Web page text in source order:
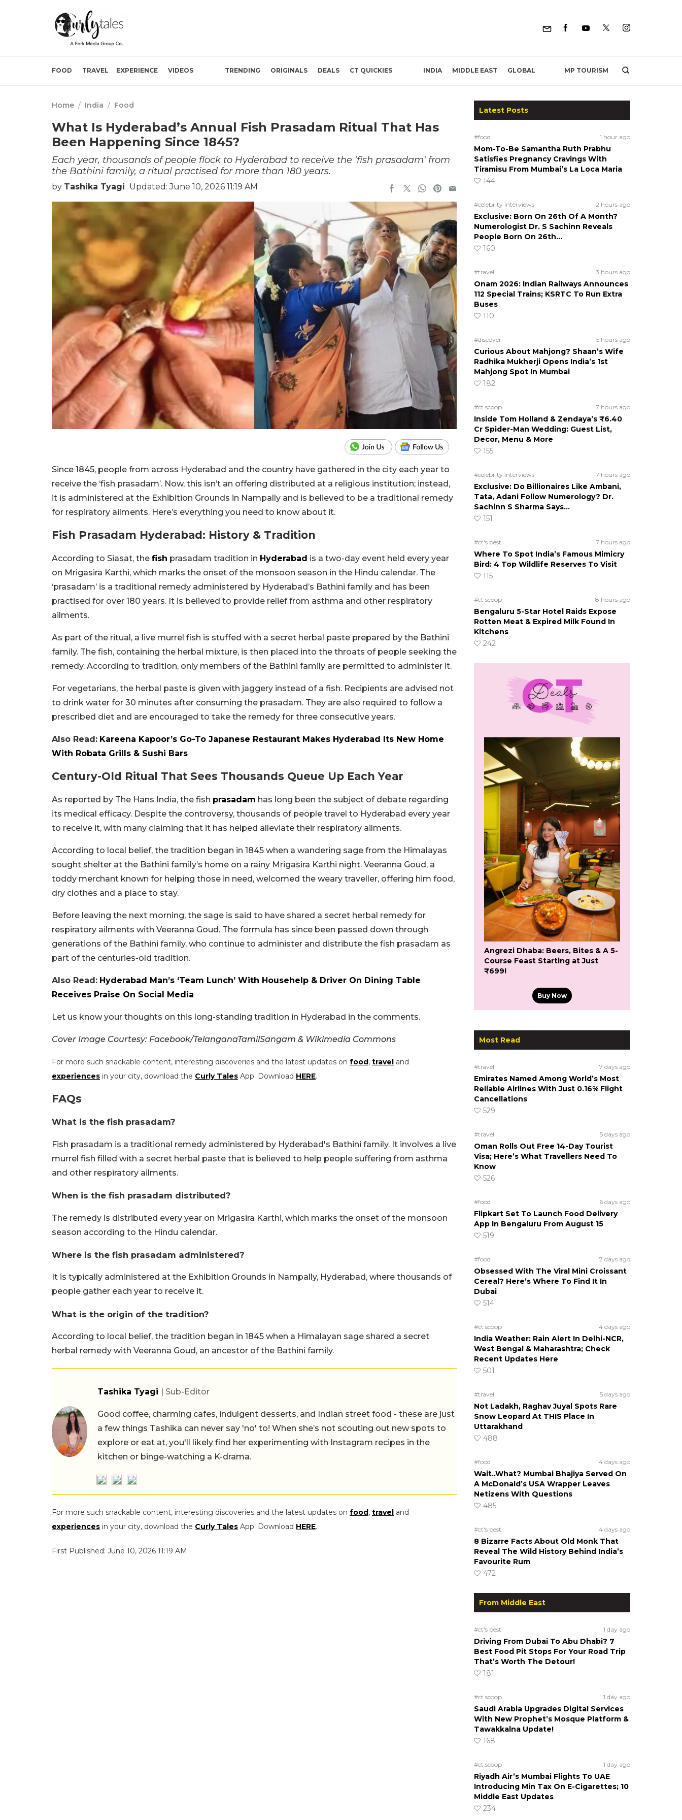
FOOD TRAVEL EXPERIENCE VIDEOS TRENDING ORIGINALS DEALS CT QUICKIES INDIA MIDDLE EAST GLOBAL MP TOURISM
Home / India / Food
What Is Hyderabad’s Annual Fish Prasadam Ritual That Has
Been Happening Since 1845?
Each year, thousands of people flock to Hyderabad to receive the 'fish prasadam' from
the Bathini family, a ritual practised for more than 180 years.
by Tashika Tyagi Updated: June 10, 2026 11:19 AM
Since 1845, people from across Hyderabad and the country have gathered in the city each year to
receive the ‘fish prasadam’. Now, this isn’t an offering distributed at a religious institution; instead,
it is administered at the Exhibition Grounds in Nampally and is believed to be a traditional remedy
for respiratory ailments. Here’s everything you need to know about it.
Fish Prasadam Hyderabad: History & Tradition
According to Siasat, the fish prasadam tradition in Hyderabad is a two-day event held every year
on Mrigasira Karthi, which marks the onset of the monsoon season in the Hindu calendar. The
‘prasadam’ is a traditional remedy administered by Hyderabad’s Bathini family and has been
practised for over 180 years. It is believed to provide relief from asthma and other respiratory
ailments.
As part of the ritual, a live murrel fish is stuffed with a secret herbal paste prepared by the Bathini
family. The fish, containing the herbal mixture, is then placed into the throats of people seeking the
remedy. According to tradition, only members of the Bathini family are permitted to administer it.
For vegetarians, the herbal paste is given with jaggery instead of a fish. Recipients are advised not
to drink water for 30 minutes after consuming the prasadam. They are also required to follow a
prescribed diet and are encouraged to take the remedy for three consecutive years.
Also Read: Kareena Kapoor’s Go-To Japanese Restaurant Makes Hyderabad Its New Home
With Robata Grills & Sushi Bars
Century-Old Ritual That Sees Thousands Queue Up Each Year
As reported by The Hans India, the fish prasadam has long been the subject of debate regarding
its medical efficacy. Despite the controversy, thousands of people travel to Hyderabad every year
to receive it, with many claiming that it has helped alleviate their respiratory ailments.
According to local belief, the tradition began in 1845 when a wandering sage from the Himalayas
sought shelter at the Bathini family’s home on a rainy Mrigasira Karthi night. Veeranna Goud, a
toddy merchant known for helping those in need, welcomed the weary traveller, offering him food,
dry clothes and a place to stay.
Before leaving the next morning, the sage is said to have shared a secret herbal remedy for
respiratory ailments with Veeranna Goud. The formula has since been passed down through
generations of the Bathini family, who continue to administer and distribute the fish prasadam as
part of the centuries-old tradition.
Also Read: Hyderabad Man’s ‘Team Lunch’ With Househelp & Driver On Dining Table
Receives Praise On Social Media
Let us know your thoughts on this long-standing tradition in Hyderabad in the comments.
Cover Image Courtesy: Facebook/TelanganaTamilSangam & Wikimedia Commons
For more such snackable content, interesting discoveries and the latest updates on food, travel and
experiences in your city, download the Curly Tales App. Download HERE.
FAQs
What is the fish prasadam?
Fish prasadam is a traditional remedy administered by Hyderabad's Bathini family. It involves a live
murrel fish filled with a secret herbal paste that is believed to help people suffering from asthma
and other respiratory ailments.
When is the fish prasadam distributed?
The remedy is distributed every year on Mrigasira Karthi, which marks the onset of the monsoon
season according to the Hindu calendar.
Where is the fish prasadam administered?
It is typically administered at the Exhibition Grounds in Nampally, Hyderabad, where thousands of
people gather each year to receive it.
What is the origin of the tradition?
According to local belief, the tradition began in 1845 when a Himalayan sage shared a secret
herbal remedy with Veeranna Goud, an ancestor of the Bathini family.
Tashika Tyagi | Sub-Editor
Good coffee, charming cafes, indulgent desserts, and Indian street food - these are just
a few things Tashika can never say 'no' to! When she’s not scouting out new spots to
explore or eat at, you'll likely find her experimenting with Instagram recipes in the
kitchen or binge-watching a K-drama.
For more such snackable content, interesting discoveries and the latest updates on food, travel and
experiences in your city, download the Curly Tales App. Download HERE.
First Published: June 10, 2026 11:19 AM
Latest Posts
#food 1 hour ago
Mom-To-Be Samantha Ruth Prabhu
Satisfies Pregnancy Cravings With
Tiramisu From Mumbai’s La Loca Maria
144
#celebrity interviews 2 hours ago
Exclusive: Born On 26th Of A Month?
Numerologist Dr. S Sachinn Reveals
People Born On 26th…
160
#travel 3 hours ago
Onam 2026: Indian Railways Announces
112 Special Trains; KSRTC To Run Extra
Buses
110
#discover 5 hours ago
Curious About Mahjong? Shaan’s Wife
Radhika Mukherji Opens India’s 1st
Mahjong Spot In Mumbai
182
#ct scoop 7 hours ago
Inside Tom Holland & Zendaya’s ₹6.40
Cr Spider-Man Wedding: Guest List,
Decor, Menu & More
155
#celebrity interviews 7 hours ago
Exclusive: Do Billionaires Like Ambani,
Tata, Adani Follow Numerology? Dr.
Sachinn S Sharma Says…
151
#ct's best 7 hours ago
Where To Spot India’s Famous Mimicry
Bird: 4 Top Wildlife Reserves To Visit
115
#ct scoop 8 hours ago
Bengaluru 5-Star Hotel Raids Expose
Rotten Meat & Expired Milk Found In
Kitchens
242
Angrezi Dhaba: Beers, Bites & A 5-
Course Feast Starting at Just
₹699!
Buy Now
Most Read
#travel 7 days ago
Emirates Named Among World’s Most
Reliable Airlines With Just 0.16% Flight
Cancellations
529
#travel 5 days ago
Oman Rolls Out Free 14-Day Tourist
Visa; Here’s What Travellers Need To
Know
526
#food 6 days ago
Flipkart Set To Launch Food Delivery
App In Bengaluru From August 15
519
#food 7 days ago
Obsessed With The Viral Mini Croissant
Cereal? Here’s Where To Find It In
Dubai
514
#ct scoop 4 days ago
India Weather: Rain Alert In Delhi-NCR,
West Bengal & Maharashtra; Check
Recent Updates Here
501
#travel 5 days ago
Not Ladakh, Raghav Juyal Spots Rare
Snow Leopard At THIS Place In
Uttarakhand
488
#food 4 days ago
Wait..What? Mumbai Bhajiya Served On
A McDonald’s USA Wrapper Leaves
Netizens With Questions
485
#ct's best 4 days ago
8 Bizarre Facts About Old Monk That
Reveal The Wild History Behind India’s
Favourite Rum
472
From Middle East
#ct's best 1 day ago
Driving From Dubai To Abu Dhabi? 7
Best Food Pit Stops For Your Road Trip
That’s Worth The Detour!
181
#ct scoop 1 day ago
Saudi Arabia Upgrades Digital Services
With New Prophet’s Mosque Platform &
Tawakkalna Update!
168
#ct scoop 1 day ago
Riyadh Air’s Mumbai Flights To UAE
Introducing Min Tax On E-Cigarettes; 10
Middle East Updates
234